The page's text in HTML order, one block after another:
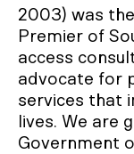
2003) was
Premier of
access
advocate for
services that
lives. We are
Government